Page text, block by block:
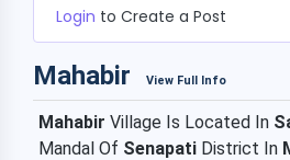
Login to Create a Post
Mahabir View Full Info
Mahabir Village Is Located In
Mandal Of Senapati District In